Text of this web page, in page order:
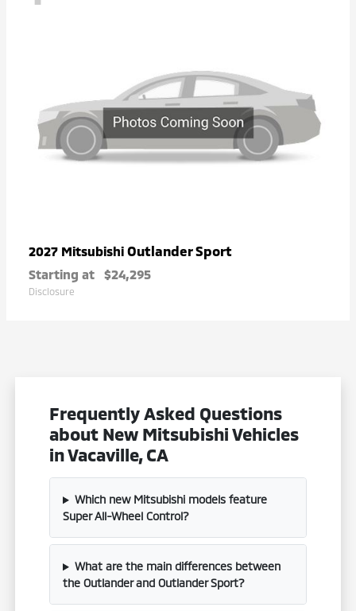
2027 Mitsubishi Outlander Sport
Starting at $24,295
Disclosure
Frequently Asked Questions
about New Mitsubishi Vehicles
in Vacaville, CA
Which new Mitsubishi models feature
Super All-Wheel Control?
What are the main differences between
the Outlander and Outlander Sport?